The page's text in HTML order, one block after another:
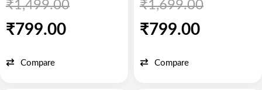
₹1,499.00
₹799.00
Compare
₹1,699.00
₹799.00
Compare